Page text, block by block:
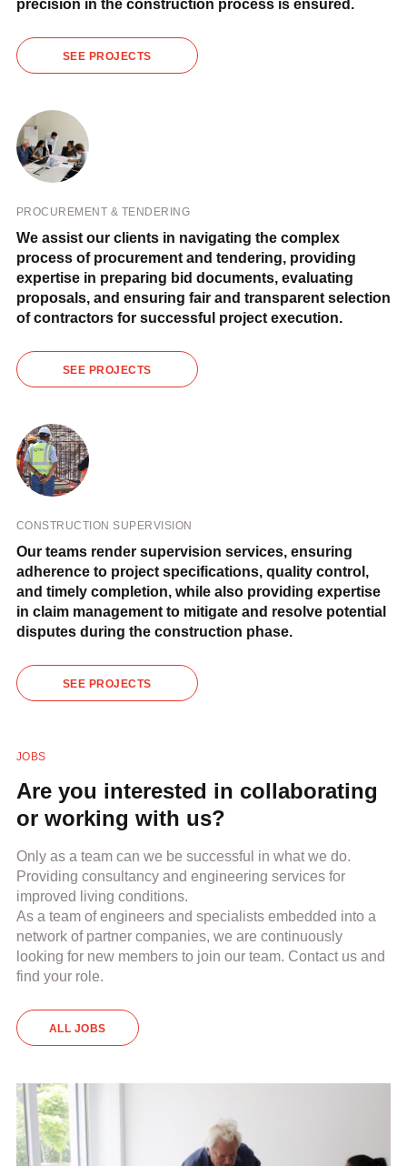
precision in the construction process is ensured.
SEE PROJECTS
PROCUREMENT & TENDERING
We assist our clients in navigating the complex
process of procurement and tendering, providing
expertise in preparing bid documents, evaluating
proposals, and ensuring fair and transparent selection
of contractors for successful project execution.
SEE PROJECTS
CONSTRUCTION SUPERVISION
Our teams render supervision services, ensuring
adherence to project specifications, quality control,
and timely completion, while also providing expertise
in claim management to mitigate and resolve potential
disputes during the construction phase.
SEE PROJECTS
JOBS
Are you interested in collaborating
or working with us?
Only as a team can we be successful in what we do.
Providing consultancy and engineering services for
improved living conditions.
As a team of engineers and specialists embedded into a
network of partner companies, we are continuously
looking for new members to join our team. Contact us and
find your role.
ALL JOBS